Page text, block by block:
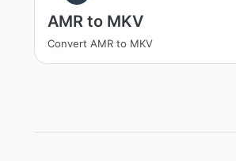
AMR to MKV
Convert AMR to MKV